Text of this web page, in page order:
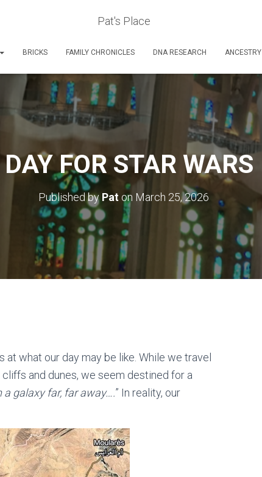
Pat's Place
BRICKS FAMILY CHRONICLES DNA RESEARCH ANCESTRY
FOR STAR WARS
Published byPaton March 25, 2026
what our day may be like. While we travel
and dunes, we seem destined for a
a galaxy far, far away….” In reality, our